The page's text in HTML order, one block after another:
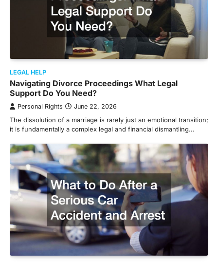
LEGAL HELP
Navigating Divorce Proceedings What Legal
Support Do You Need?
Personal Rights June 22, 2026
The dissolution of a marriage is rarely just an emotional transition;
it is fundamentally a complex legal and financial dismantling…